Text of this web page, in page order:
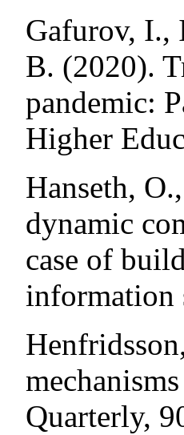
Gafurov,
B. (2020).
pandemic:
Higher
Hanseth,
dynamic
case of
information
Quarterly,